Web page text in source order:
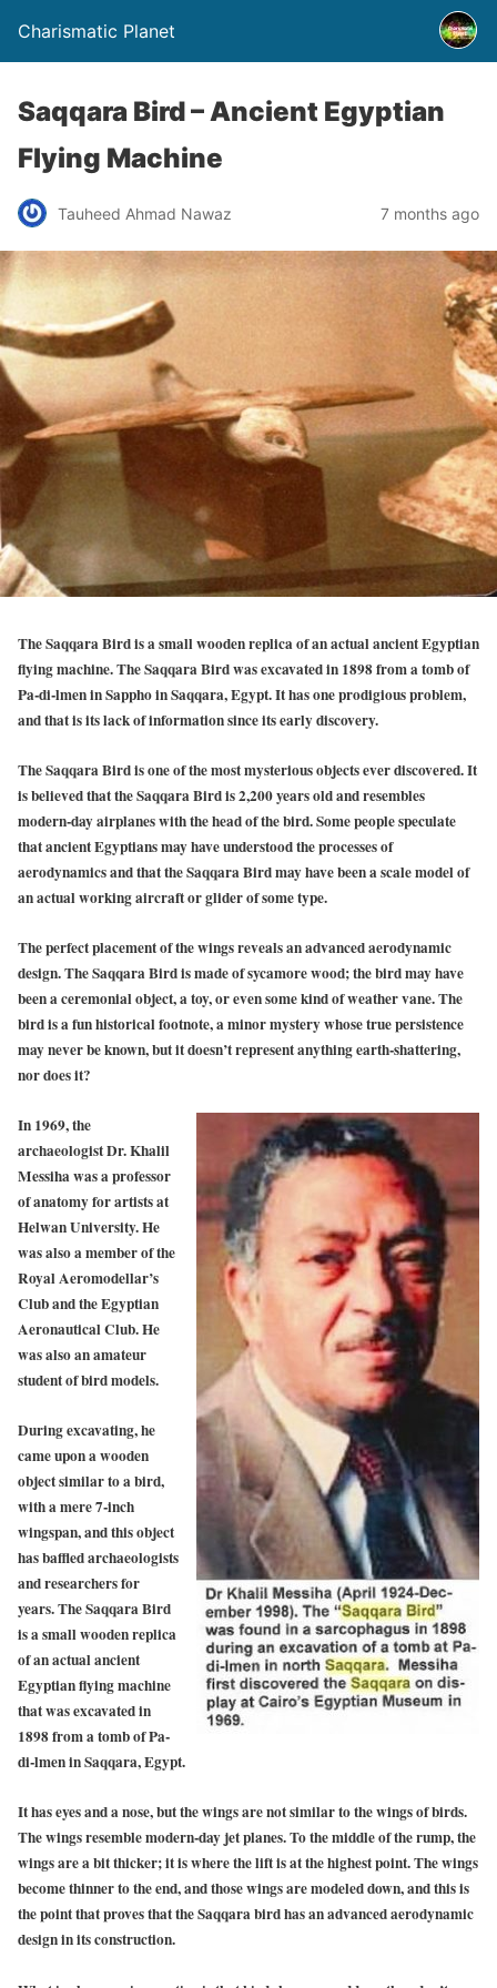
Charismatic Planet
Saqqara Bird – Ancient Egyptian
Flying Machine
Tauheed Ahmad Nawaz 7 months ago
The Saqqara Bird is a small wooden replica of an actual ancient Egyptian
flying machine. The Saqqara Bird was excavated in 1898 from a tomb of
Pa-di-lmen in Sappho in Saqqara, Egypt. It has one prodigious problem,
and that is its lack of information since its early discovery.
The Saqqara Bird is one of the most mysterious objects ever discovered. It
is believed that the Saqqara Bird is 2,200 years old and resembles
modern-day airplanes with the head of the bird. Some people speculate
that ancient Egyptians may have understood the processes of
aerodynamics and that the Saqqara Bird may have been a scale model of
an actual working aircraft or glider of some type.
The perfect placement of the wings reveals an advanced aerodynamic
design. The Saqqara Bird is made of sycamore wood; the bird may have
been a ceremonial object, a toy, or even some kind of weather vane. The
bird is a fun historical footnote, a minor mystery whose true persistence
may never be known, but it doesn’t represent anything earth-shattering,
nor does it?
In 1969, the
archaeologist Dr. Khalil
Messiha was a professor
of anatomy for artists at
Helwan University. He
was also a member of the
Royal Aeromodellar’s
Club and the Egyptian
Aeronautical Club.He
was also an amateur
student of bird models.
During excavating, he
came upon a wooden
object similar to a bird,
with a mere 7-inch
wingspan, and this object
has baffled archaeologists
and researchers for
years. The Saqqara Bird
is a small wooden replica
of an actual ancient
Egyptian flying machine
that was excavated in
1898 from a tomb of Pa-
di-lmen in Saqqara, Egypt.
It has eyes and a nose, but the wings are not similar to the wings of birds.
The wings resemble modern-day jet planes. To the middle of the rump, the
wings are a bit thicker; it is where the lift is at the highest point. The wings
become thinner to the end, and those wings are modeled down, and this is
the point that proves that the Saqqara bird has an advanced aerodynamic
design in its construction.